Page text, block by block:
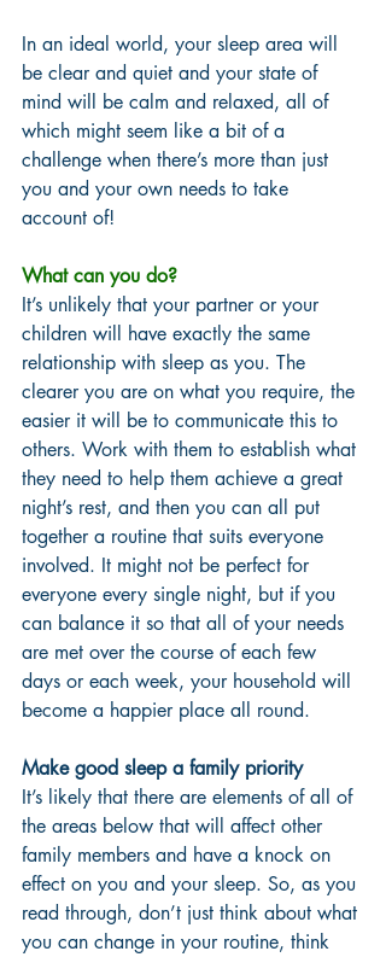
In an ideal world, your sleep area will
be clear and quiet and your state of
mind will be calm and relaxed, all of
which might seem like a bit of a
challenge when there’s more than just
you and your own needs to take
account of!
What can you do?
It’s unlikely that your partner or your
children will have exactly the same
relationship with sleep as you. The
clearer you are on what you require, the
easier it will be to communicate this to
others. Work with them to establish what
they need to help them achieve a great
night’s rest, and then you can all put
together a routine that suits everyone
involved. It might not be perfect for
everyone every single night, but if you
can balance it so that all of your needs
are met over the course of each few
days or each week, your household will
become a happier place all round.
Make good sleep a family priority
It’s likely that there are elements of all of
the areas below that will affect other
family members and have a knock on
effect on you and your sleep. So, as you
read through, don’t just think about what
you can change in your routine, think